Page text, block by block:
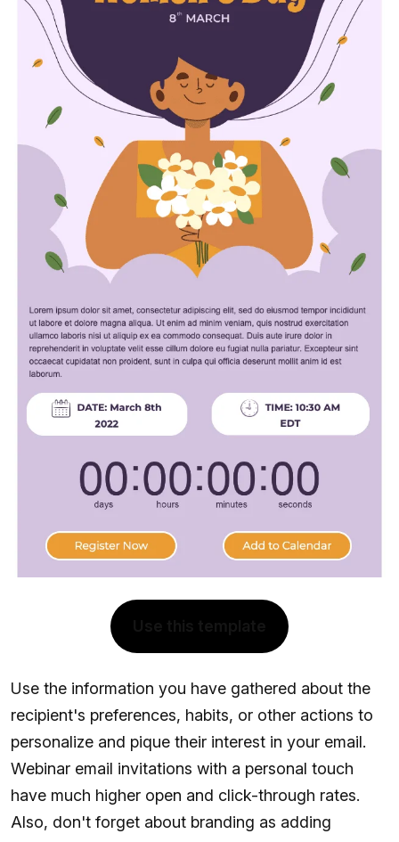
Use the information you have gathered about the
recipient's preferences, habits, or other actions to
personalize and pique their interest in your email.
Webinar email invitations with a personal touch
have much higher open and click-through rates.
Also, don't forget about branding as adding